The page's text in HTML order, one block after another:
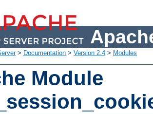
> Documentation > Version 2.4 > Modules
Module